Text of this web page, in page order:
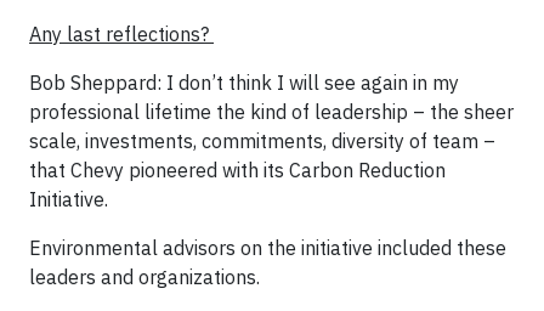
Any last reflections?
Bob Sheppard: I don’t think I will see again in my
professional lifetime the kind of leadership – the sheer
scale, investments, commitments, diversity of team –
that Chevy pioneered with its Carbon Reduction
Initiative.
Environmental advisors on the initiative included these
leaders and organizations.